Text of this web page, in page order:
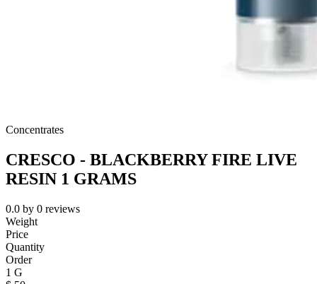
Concentrates
CRESCO - BLACKBERRY FIRE LIVE
RESIN 1 GRAMS
0.0 by 0 reviews
Weight
Price
Quantity
Order
1 G